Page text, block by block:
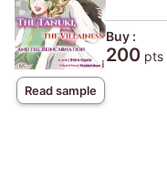
Read sample
Buy :
200 pts